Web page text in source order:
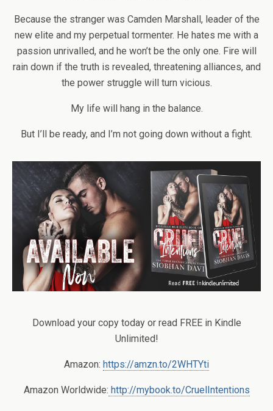
Because the stranger was Camden Marshall, leader of the
new elite and my perpetual tormenter. He hates me with a
passion unrivalled, and he won’t be the only one. Fire will
rain down if the truth is revealed, threatening alliances, and
the power struggle will turn vicious.
My life will hang in the balance.
But I’ll be ready, and I’m not going down without a fight.
Download your copy today or read FREE in Kindle
Unlimited!
Amazon: https://amzn.to/2WHTYti
Amazon Worldwide: http://mybook.to/CruelIntentions